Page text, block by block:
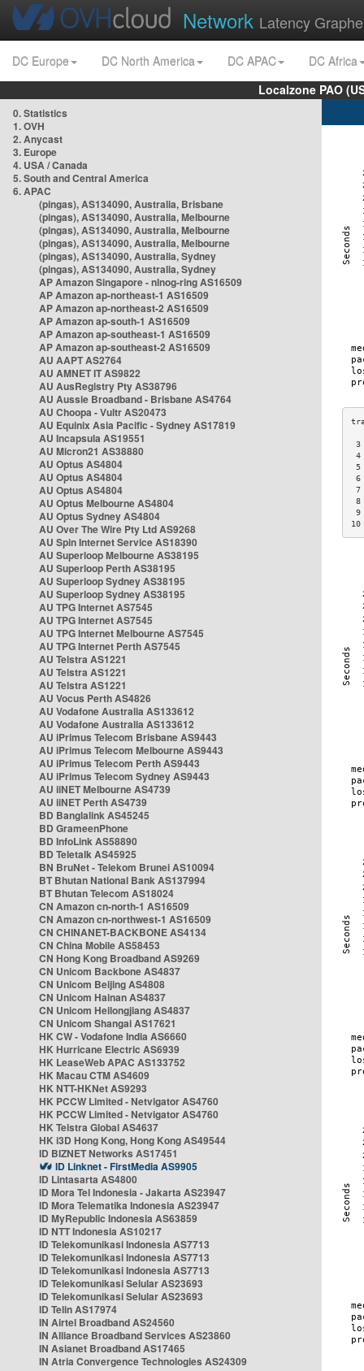
Network Latency
DC Europe DC North America DC APAC
DC Africa
Localzone PAO
0. Statistics
1. OVH
2. Anycast
3. Europe
4. USA / Canada
5. South and Central America
6. APAC
(pingas), AS134090, Australia, Brisbane
(pingas), AS134090, Australia, Melbourne
(pingas), AS134090, Australia, Melbourne
(pingas), AS134090, Australia, Melbourne
(pingas), AS134090, Australia, Sydney
(pingas), AS134090, Australia, Sydney
AP Amazon Singapore - nlnog-ring AS16509
AP Amazon ap-northeast-1 AS16509
AP Amazon ap-northeast-2 AS16509
AP Amazon ap-south-1 AS16509
AP Amazon ap-southeast-1 AS16509
AP Amazon ap-southeast-2 AS16509
AU AAPT AS2764
AU AMNET IT AS9822
AU AusRegistry Pty AS38796
AU Aussie Broadband - Brisbane AS4764
AU Choopa - Vultr AS20473
AU Equinix Asia Pacific - Sydney AS17819
AU Incapsula AS19551
AU Micron21 AS38880
AU Optus AS4804
AU Optus AS4804
AU Optus AS4804
AU Optus Melbourne AS4804
AU Optus Sydney AS4804
AU Over The Wire Pty Ltd AS9268
AU Spin Internet Service AS18390
AU Superloop Melbourne AS38195
AU Superloop Perth AS38195
AU Superloop Sydney AS38195
AU Superloop Sydney AS38195
AU TPG Internet AS7545
AU TPG Internet AS7545
AU TPG Internet Melbourne AS7545
AU TPG Internet Perth AS7545
AU Telstra AS1221
AU Telstra AS1221
AU Telstra AS1221
AU Vocus Perth AS4826
AU Vodafone Australia AS133612
AU Vodafone Australia AS133612
AU iPrimus Telecom Brisbane AS9443
AU iPrimus Telecom Melbourne AS9443
AU iPrimus Telecom Perth AS9443
AU iPrimus Telecom Sydney AS9443
AU iiNET Melbourne AS4739
AU iiNET Perth AS4739
BD Banglalink AS45245
BD GrameenPhone
BD InfoLink AS58890
BD Teletalk AS45925
BN BruNet - Telekom Brunei AS10094
BT Bhutan National Bank AS137994
BT Bhutan Telecom AS18024
CN Amazon cn-north-1 AS16509
CN Amazon cn-northwest-1 AS16509
CN CHINANET-BACKBONE AS4134
CN China Mobile AS58453
CN Hong Kong Broadband AS9269
CN Unicom Backbone AS4837
CN Unicom Beijing AS4808
CN Unicom Hainan AS4837
CN Unicom Heilongjiang AS4837
CN Unicom Shangai AS17621
HK CW - Vodafone India AS6660
HK Hurricane Electric AS6939
HK LeaseWeb APAC AS133752
HK Macau CTM AS4609
HK NTT-HKNet AS9293
HK PCCW Limited - Netvigator AS4760
HK PCCW Limited - Netvigator AS4760
HK Telstra Global AS4637
HK i3D Hong Kong, Hong Kong AS49544
ID BIZNET Networks AS17451
ID Linknet - FirstMedia AS9905
ID Lintasarta AS4800
ID Mora Tel Indonesia - Jakarta AS23947
ID Mora Telematika Indonesia AS23947
ID MyRepublic Indonesia AS63859
ID NTT Indonesia AS10217
ID Telekomunikasi Indonesia AS7713
ID Telekomunikasi Indonesia AS7713
ID Telekomunikasi Indonesia AS7713
ID Telekomunikasi Selular AS23693
ID Telekomunikasi Selular AS23693
ID Telin AS17974
IN Airtel Broadband AS24560
IN Alliance Broadband Services AS23860
IN Asianet Broadband AS17465
IN Atria Convergence Technologies AS24309
3
4
5
7
8
9